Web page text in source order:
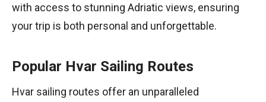
with access to stunning Adriatic views, ensuring
your trip is both personal and unforgettable.
Popular Hvar Sailing Routes
Hvar sailing routes offer an unparalleled